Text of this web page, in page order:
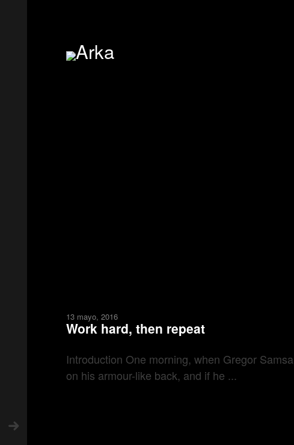
13 mayo, 2016
Work hard, then repeat
Introduction One morning, when Gregor
on his armour-like back, and if he ...